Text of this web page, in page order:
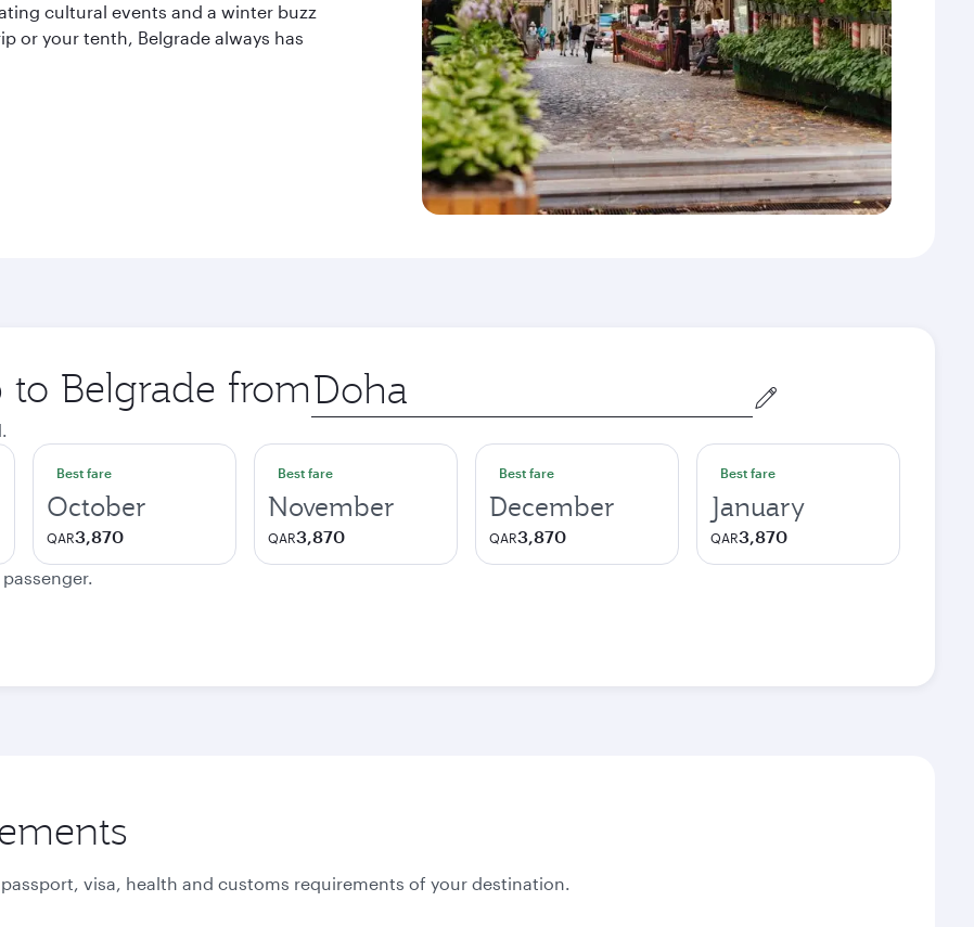
cultural events and a winter buzz
or your tenth, Belgrade always has
Belgrade from Origin
city
Best fare
October
QAR3,870
Best fare
November
QAR3,870
Best fare
December
QAR3,870
Best fare
January
QAR3,870
visa, health and customs requirements of your destination.